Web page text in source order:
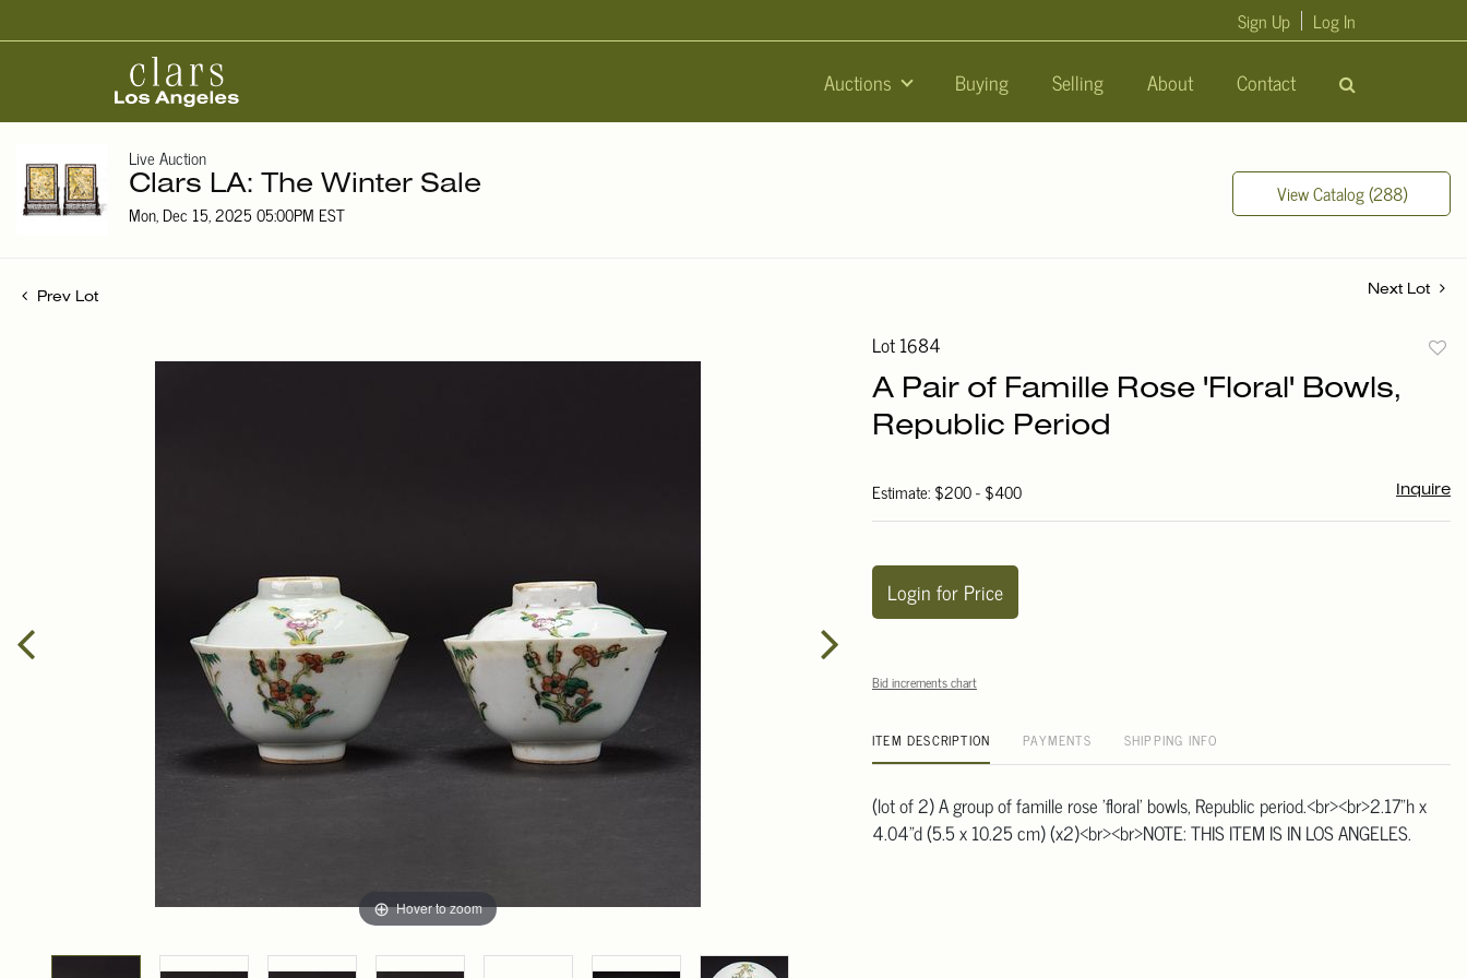
Auctions Buying Selling About Contact
Sign Up Log In
Live Auction
Clars LA: The Winter Sale
Mon, Dec 15, 2025 05:00PM EST
View Catalog (288)
Prev Lot
Next Lot
Hover to zoom
Lot 1684
A Pair of Famille Rose 'Floral' Bowls,
Republic Period
Estimate: $200 - $400 Inquire
Login for Price
Bid increments chart
ITEM DESCRIPTION PAYMENTS SHIPPING INFO
(lot of 2) A group of famille rose 'floral' bowls, Republic period.<br><br>2.17"h x
4.04"d (5.5 x 10.25 cm) (x2)<br><br>NOTE: THIS ITEM IS IN LOS ANGELES.